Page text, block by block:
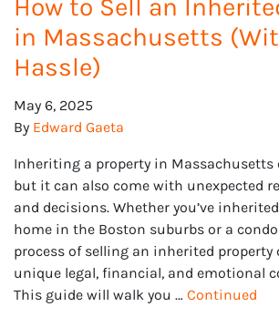
How to Sell an
in Massachusetts
Hassle)
May 6, 2025
By Edward Gaeta
Inheriting a property in Massachusetts
but it can also come with unexpected
and decisions. Whether you’ve
home in the Boston suburbs or a
process of selling an inherited property
unique legal, financial, and emotional
This guide will walk you … Continued